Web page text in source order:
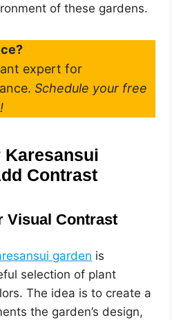
of these gardens.
expert for
Schedule your free
!
Karesansui
Contrast
Visual Contrast
garden is
selection of plant
The idea is to create a
the garden’s design,